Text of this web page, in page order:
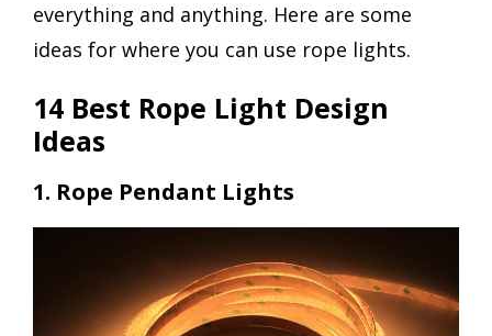
everything and anything. Here are some
ideas for where you can use rope lights.
14 Best Rope Light Design
Ideas
1. Rope Pendant Lights